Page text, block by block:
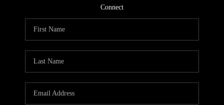
Connect